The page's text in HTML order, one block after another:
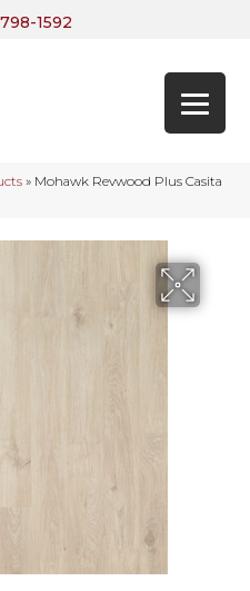
1592
» Mohawk Revwood Plus Casita